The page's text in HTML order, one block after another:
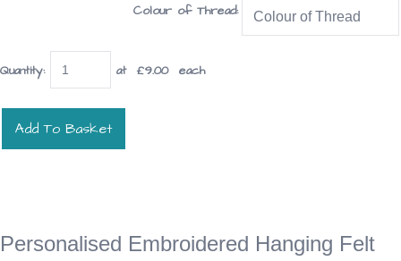
Colour of Thread:
Quantity: at £9.00each
Add To Basket
Personalised Embroidered Hanging Felt